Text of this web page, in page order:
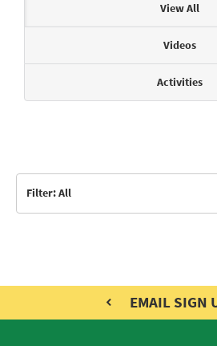
View All
Videos
Activities
Filter: All
EMAIL SIGN